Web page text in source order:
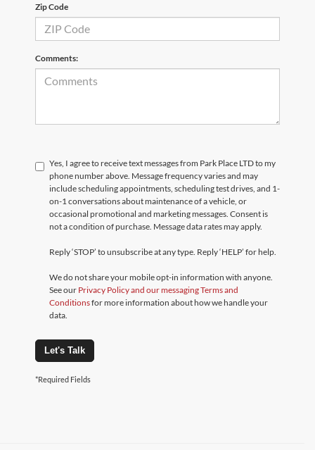
Zip Code
Comments:
Yes, I agree to receive text messages from Park Place LTD to my
phone number above. Message frequency varies and may
include scheduling appointments, scheduling test drives, and 1-
on-1 conversations about maintenance of a vehicle, or
occasional promotional and marketing messages. Consent is
not a condition of purchase. Message data rates may apply.
Reply ‘STOP’ to unsubscribe at any type. Reply ‘HELP’ for help.
We do not share your mobile opt-in information with anyone.
See our Privacy Policy and our messaging Terms and
Conditionsfor more information about how we handle your
data.
Let's Talk
*Required Fields